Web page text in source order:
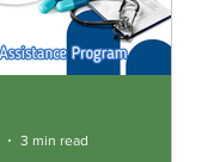
3 min read